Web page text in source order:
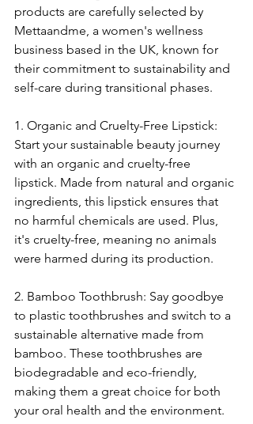
products are carefully selected by
Mettaandme, a women's wellness
business based in the UK, known for
their commitment to sustainability and
self-care during transitional phases.
1. Organic and Cruelty-Free Lipstick:
Start your sustainable beauty journey
with an organic and cruelty-free
lipstick. Made from natural and organic
ingredients, this lipstick ensures that
no harmful chemicals are used. Plus,
it's cruelty-free, meaning no animals
were harmed during its production.
2. Bamboo Toothbrush: Say goodbye
to plastic toothbrushes and switch to a
sustainable alternative made from
bamboo. These toothbrushes are
biodegradable and eco-friendly,
making them a great choice for both
your oral health and the environment.